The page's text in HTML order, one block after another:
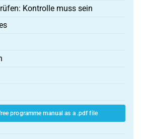
Kontrolle muss sein
programme manual as a .pdf file